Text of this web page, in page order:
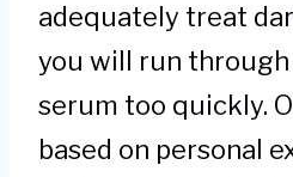
adequately treat
you will run
serum too quickly.
based on personal